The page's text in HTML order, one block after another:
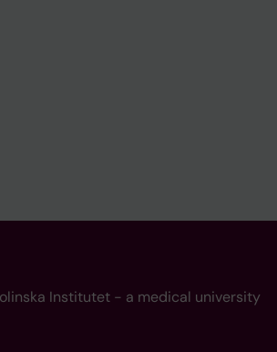
Institutet - a medical university